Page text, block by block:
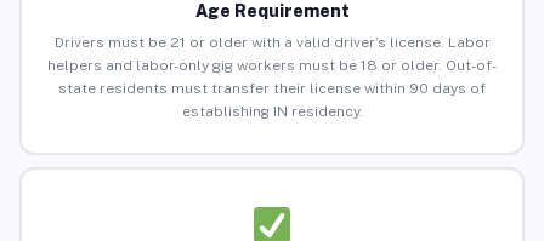
Age Requirement
Drivers must be 21 or older with a valid driver’s license. Labor
helpers and labor-only gig workers must be 18 or older. Out-of-
state residents must transfer their license within 90 days of
establishing IN residency.